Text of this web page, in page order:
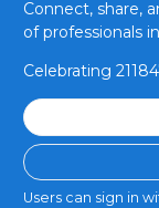
Connect, share,
of professionals
Celebrating
Users can sign in